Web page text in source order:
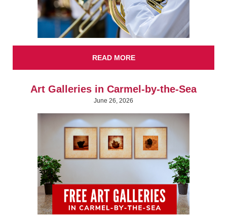
READ MORE
Art Galleries in Carmel-by-the-Sea
June 26, 2026